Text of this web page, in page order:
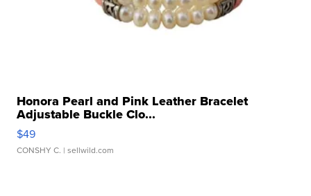
Honora Pearl and Pink Leather Bracelet
Adjustable Buckle Clo...
$49
CONSHY C. | sellwild.com